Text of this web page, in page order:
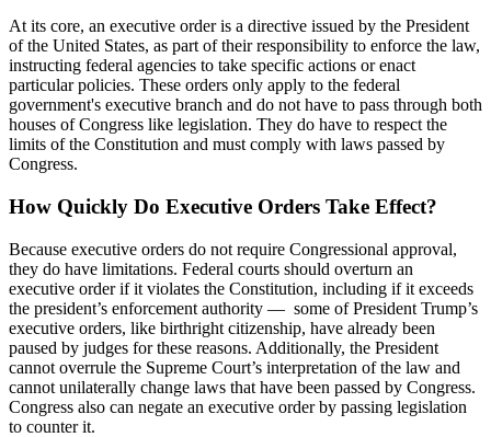
At its core, an executive order is a directive issued by the President
of the United States, as part of their responsibility to enforce the law,
instructing federal agencies to take specific actions or enact
particular policies. These orders only apply to the federal
government's executive branch and do not have to pass through both
houses of Congress like legislation. They do have to respect the
limits of the Constitution and must comply with laws passed by
Congress.
How Quickly Do Executive Orders Take Effect?
Because executive orders do not require Congressional approval,
they do have limitations. Federal courts should overturn an
executive order if it violates the Constitution, including if it exceeds
the president’s enforcement authority — some of President Trump’s
executive orders, like birthright citizenship, have already been
paused by judges for these reasons. Additionally, the President
cannot overrule the Supreme Court’s interpretation of the law and
cannot unilaterally change laws that have been passed by Congress.
Congress also can negate an executive order by passing legislation
to counter it.